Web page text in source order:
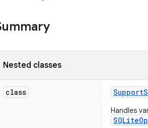
Nested classes
class Support
Handles